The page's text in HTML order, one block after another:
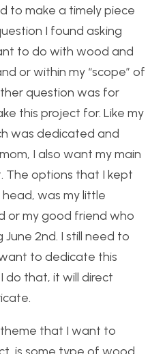
to make a timely piece
I found asking
to do with wood and
or within my “scope” of
question was for
this project for. Like my
was dedicated and
I also want my main
The options that I kept
was my little
or my good friend who
2nd. I still need to
to dedicate this
do that, it will direct
that I want to